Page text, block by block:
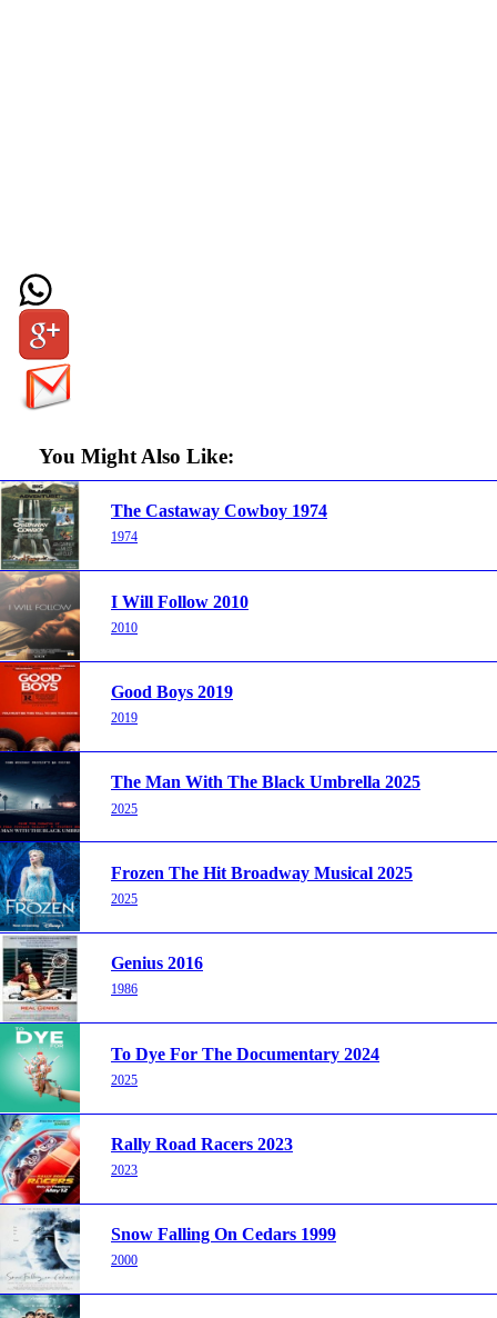
You Might Also Like:
The Castaway Cowboy 1974
1974
I Will Follow 2010
2010
Good Boys 2019
2019
The Man With The Black Umbrella 2025
2025
Frozen The Hit Broadway Musical 2025
2025
Genius 2016
1986
To Dye For The Documentary 2024
2025
Rally Road Racers 2023
2023
Snow Falling On Cedars 1999
2000